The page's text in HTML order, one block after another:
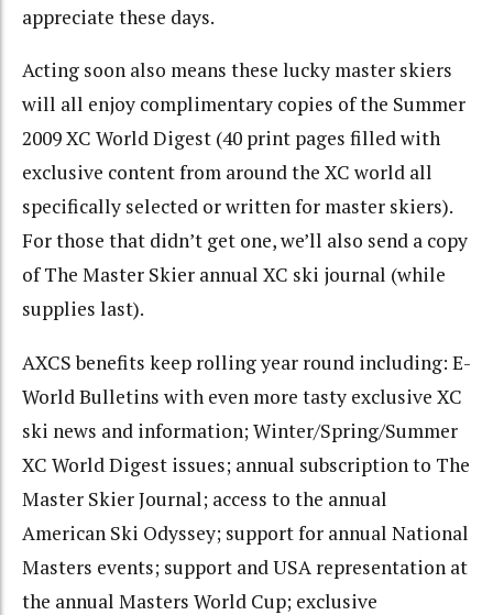
appreciate these days.
Acting soon also means these lucky master skiers
will all enjoy complimentary copies of the Summer
2009 XC World Digest (40 print pages filled with
exclusive content from around the XC world all
specifically selected or written for master skiers).
For those that didn’t get one, we’ll also send a copy
of The Master Skier annual XC ski journal (while
supplies last).
AXCS benefits keep rolling year round including: E-
World Bulletins with even more tasty exclusive XC
ski news and information; Winter/Spring/Summer
XC World Digest issues; annual subscription to The
Master Skier Journal; access to the annual
American Ski Odyssey; support for annual National
Masters events; support and USA representation at
the annual Masters World Cup; exclusive